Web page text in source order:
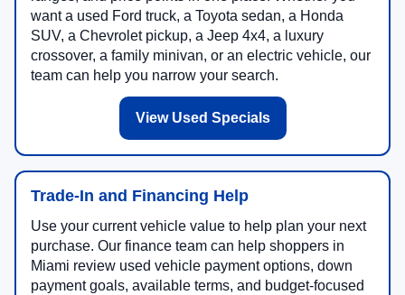
want a used Ford truck, a Toyota sedan, a Honda
SUV, a Chevrolet pickup, a Jeep 4x4, a luxury
crossover, a family minivan, or an electric vehicle, our
team can help you narrow your search.
View Used Specials
Trade-In and Financing Help
Use your current vehicle value to help plan your next
purchase. Our finance team can help shoppers in
Miami review used vehicle payment options, down
payment goals, available terms, and budget-focused